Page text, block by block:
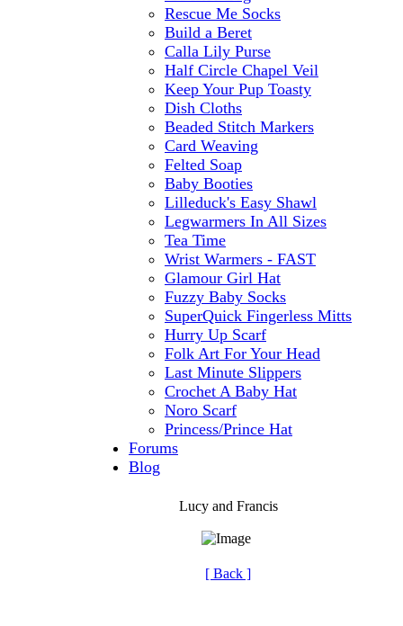
Rescue Me Socks
Build a Beret
Calla Lily Purse
Half Circle Chapel Veil
Keep Your Pup Toasty
Dish Cloths
Beaded Stitch Markers
Card Weaving
Felted Soap
Baby Booties
Lilleduck's Easy Shawl
Legwarmers In All Sizes
Tea Time
Wrist Warmers - FAST
Glamour Girl Hat
Fuzzy Baby Socks
SuperQuick Fingerless Mitts
Hurry Up Scarf
Folk Art For Your Head
Last Minute Slippers
Crochet A Baby Hat
Noro Scarf
Princess/Prince Hat
Forums
Blog
Lucy and Francis
[ Back ]